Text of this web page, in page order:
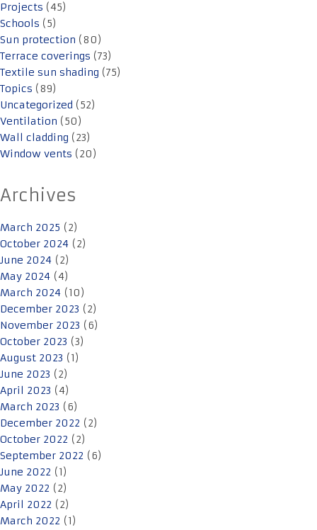
Projects (45)
Schools (5)
Sun protection (80)
Terrace coverings (73)
Textile sun shading (75)
Topics (89)
Uncategorized (52)
Ventilation (50)
Wall cladding (23)
Window vents (20)
Archives
March 2025 (2)
October 2024 (2)
June 2024 (2)
May 2024 (4)
March 2024 (10)
December 2023 (2)
November 2023 (6)
October 2023 (3)
August 2023 (1)
June 2023 (2)
April 2023 (4)
March 2023 (6)
December 2022 (2)
October 2022 (2)
September 2022 (6)
June 2022 (1)
May 2022 (2)
April 2022 (2)
March 2022 (1)